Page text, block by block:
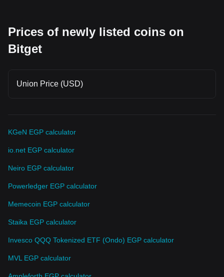
Prices of newly listed coins on
Bitget
Union Price (USD)
KGeN EGP calculator
io.net EGP calculator
Neiro EGP calculator
Powerledger EGP calculator
Memecoin EGP calculator
Staika EGP calculator
Invesco QQQ Tokenized ETF (Ondo) EGP calculator
MVL EGP calculator